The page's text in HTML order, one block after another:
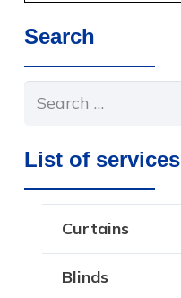
Search
Search
List of services
Curtains
Blinds